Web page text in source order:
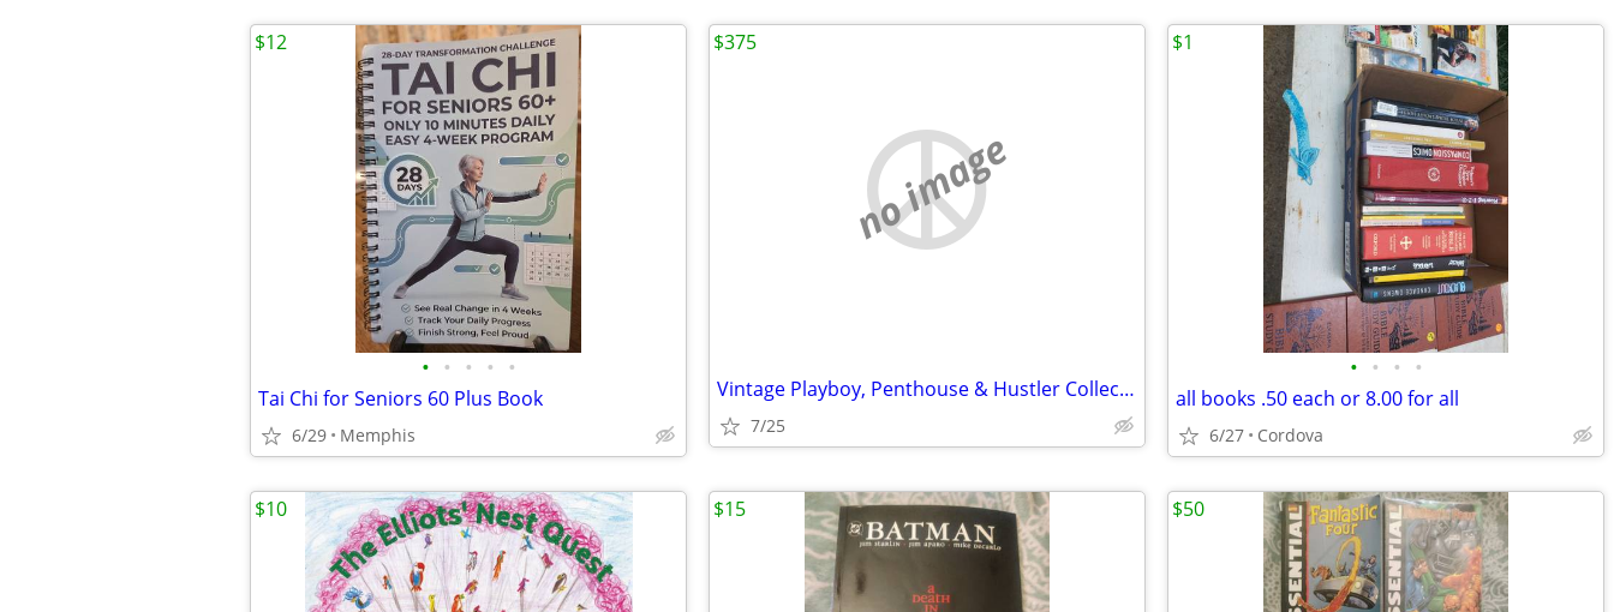
• • • • •
Tai Chi for Seniors 60 Plus Book
6/29 Memphis
$12
no image
Vintage Playboy, Penthouse & Hustler Collection
7/25
$375
• • • •
all books .50 each or 8.00 for all
6/27 Cordova
$1
$10 $15 $50